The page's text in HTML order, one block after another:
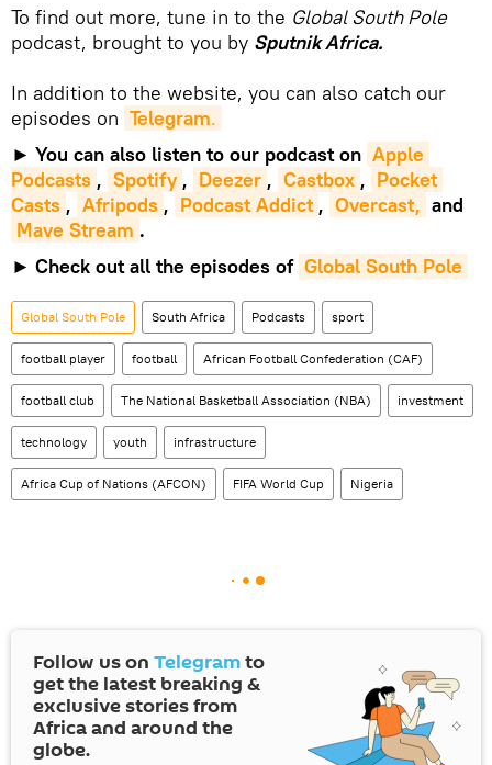
To find out more, tune in to the Global South Pole
podcast, brought to you by Sputnik Africa.
In addition to the website, you can also catch our
episodes on Telegram.
► You can also listen to our podcast on Apple
Podcasts , Spotify , Deezer , Castbox , Pocket
Casts , Afripods , Podcast Addict , Overcast, and
Mave Stream .
► Check out all the episodes of Global South Pole
Global South Pole South Africa Podcasts sport
football player football African Football Confederation (CAF)
football club The National Basketball Association (NBA) investment
technology youth infrastructure
Africa Cup of Nations (AFCON) FIFA World Cup Nigeria
Follow us on Telegramto
get the latest breaking &
exclusive stories from
Africa and around the
globe.